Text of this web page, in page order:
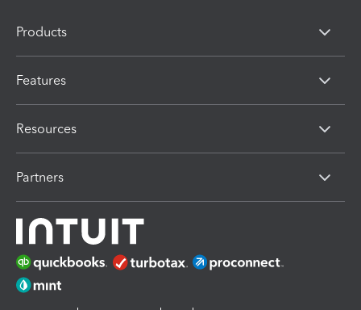
Products
Features
Resources
Partners